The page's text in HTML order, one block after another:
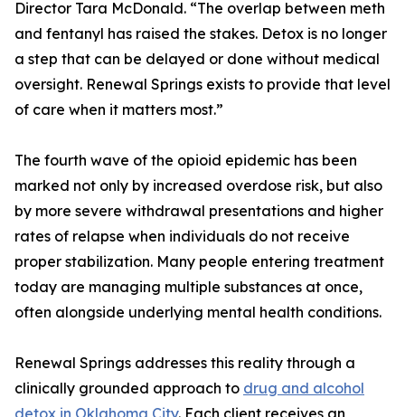
Director Tara McDonald. “The overlap between meth
and fentanyl has raised the stakes. Detox is no longer
a step that can be delayed or done without medical
oversight. Renewal Springs exists to provide that level
of care when it matters most.”
The fourth wave of the opioid epidemic has been
marked not only by increased overdose risk, but also
by more severe withdrawal presentations and higher
rates of relapse when individuals do not receive
proper stabilization. Many people entering treatment
today are managing multiple substances at once,
often alongside underlying mental health conditions.
Renewal Springs addresses this reality through a
clinically grounded approach to drug and alcohol